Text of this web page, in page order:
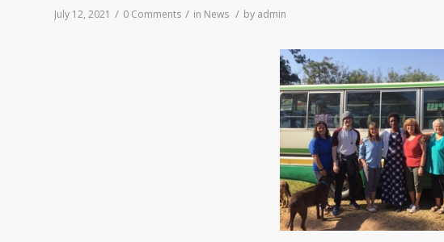
July 12, 2021 / 0 Comments / in News / by admin